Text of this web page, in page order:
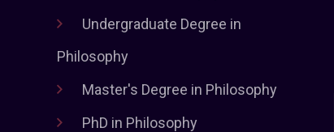
Undergraduate Degree in
Philosophy
Master's Degree in Philosophy
PhD in Philosophy